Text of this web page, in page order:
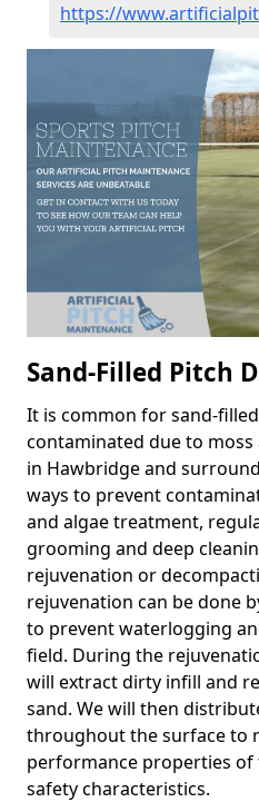
https://
Sand-Filled Pitch
It is common for sand-
contaminated due to
in Hawbridge and
ways to prevent
and algae treatment,
grooming and deep
rejuvenation or
rejuvenation can be done
to prevent waterlogging
field. During the
will extract dirty infill and
sand. We will then
throughout the surface to
performance properties of
safety characteristics.